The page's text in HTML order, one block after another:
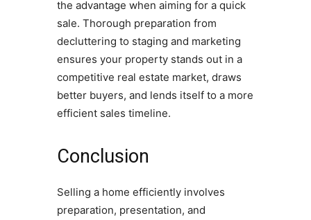
the advantage when aiming for a quick
sale. Thorough preparation from
decluttering to staging and marketing
ensures your property stands out in a
competitive real estate market, draws
better buyers, and lends itself to a more
efficient sales timeline.
Conclusion
Selling a home efficiently involves
preparation, presentation, and